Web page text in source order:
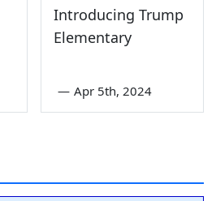
Introducing Trump
Elementary
— Apr 5th, 2024